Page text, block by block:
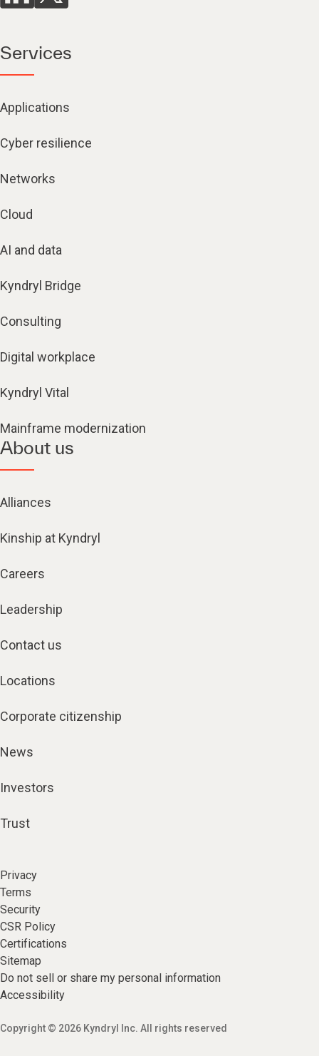
Services
Applications
Cyber resilience
Networks
Cloud
AI and data
Kyndryl Bridge
Consulting
Digital workplace
Kyndryl Vital
Mainframe modernization
About us
Alliances
Kinship at Kyndryl
Careers
Leadership
Contact us
Locations
Corporate citizenship
News
Investors
Trust
Privacy
Terms
Security
CSR Policy
Certifications
Sitemap
Do not sell or share my personal information
Accessibility
Copyright © 2026 Kyndryl Inc. All rights reserved